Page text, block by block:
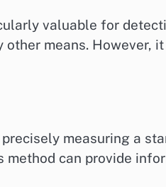
valuable for
other means. However,
measuring a
method can provide